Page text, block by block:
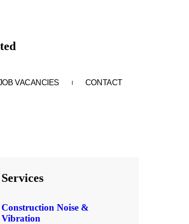
VACANCIES CONTACT
Services
Construction Noise &
Vibration